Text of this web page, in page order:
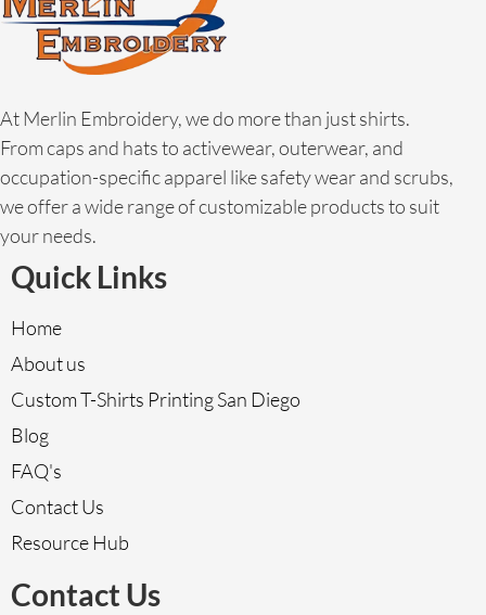
At Merlin Embroidery, we do more than just shirts.
From caps and hats to activewear, outerwear, and
occupation-specific apparel like safety wear and scrubs,
we offer a wide range of customizable products to suit
your needs.
Quick Links
Home
About us
Custom T-Shirts Printing San Diego
Blog
FAQ's
Contact Us
Resource Hub
Contact Us